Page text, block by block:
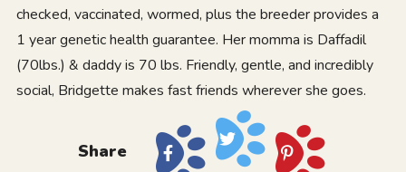
checked, vaccinated, wormed, plus the breeder provides a
1 year genetic health guarantee. Her momma is Daffadil
(70lbs.) & daddy is 70 lbs. Friendly, gentle, and incredibly
social, Bridgette makes fast friends wherever she goes.
Share